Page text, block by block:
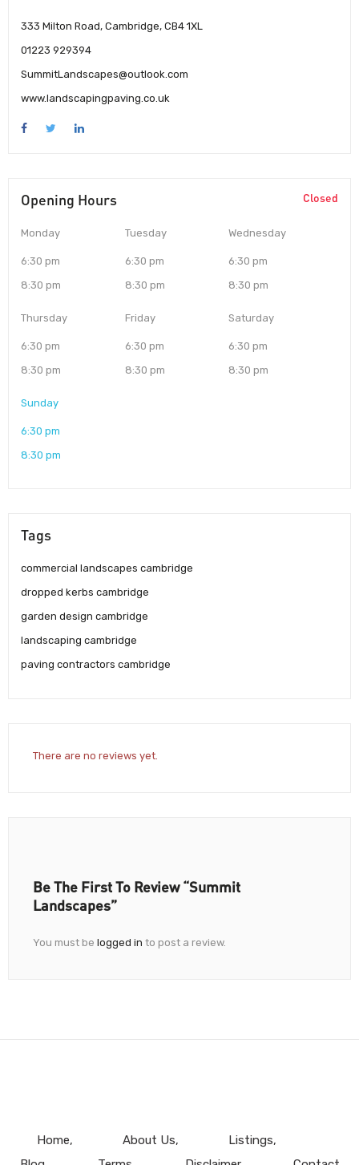
333 Milton Road, Cambridge, CB4 1XL
01223 929394
SummitLandscapes@outlook.com
www.landscapingpaving.co.uk
Opening Hours Closed
Monday
6:30 pm
8:30 pm
Tuesday
6:30 pm
8:30 pm
Wednesday
6:30 pm
8:30 pm
Thursday
6:30 pm
8:30 pm
Friday
6:30 pm
8:30 pm
Saturday
6:30 pm
8:30 pm
Sunday
6:30 pm
8:30 pm
Tags
commercial landscapes cambridge
dropped kerbs cambridge
garden design cambridge
landscaping cambridge
paving contractors cambridge
There are no reviews yet.
Be The First To Review “Summit
Landscapes”
You must be logged in to post a review.
Home About Us
Listings